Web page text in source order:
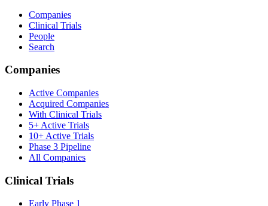
Companies
Clinical Trials
People
Search
Companies
Active Companies
Acquired Companies
With Clinical Trials
5+ Active Trials
10+ Active Trials
Phase 3 Pipeline
All Companies
Clinical Trials
Early Phase 1